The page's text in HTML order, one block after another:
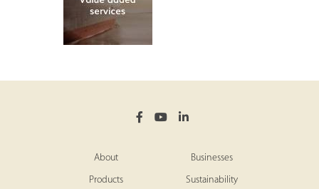
About Businesses
Products Sustainability